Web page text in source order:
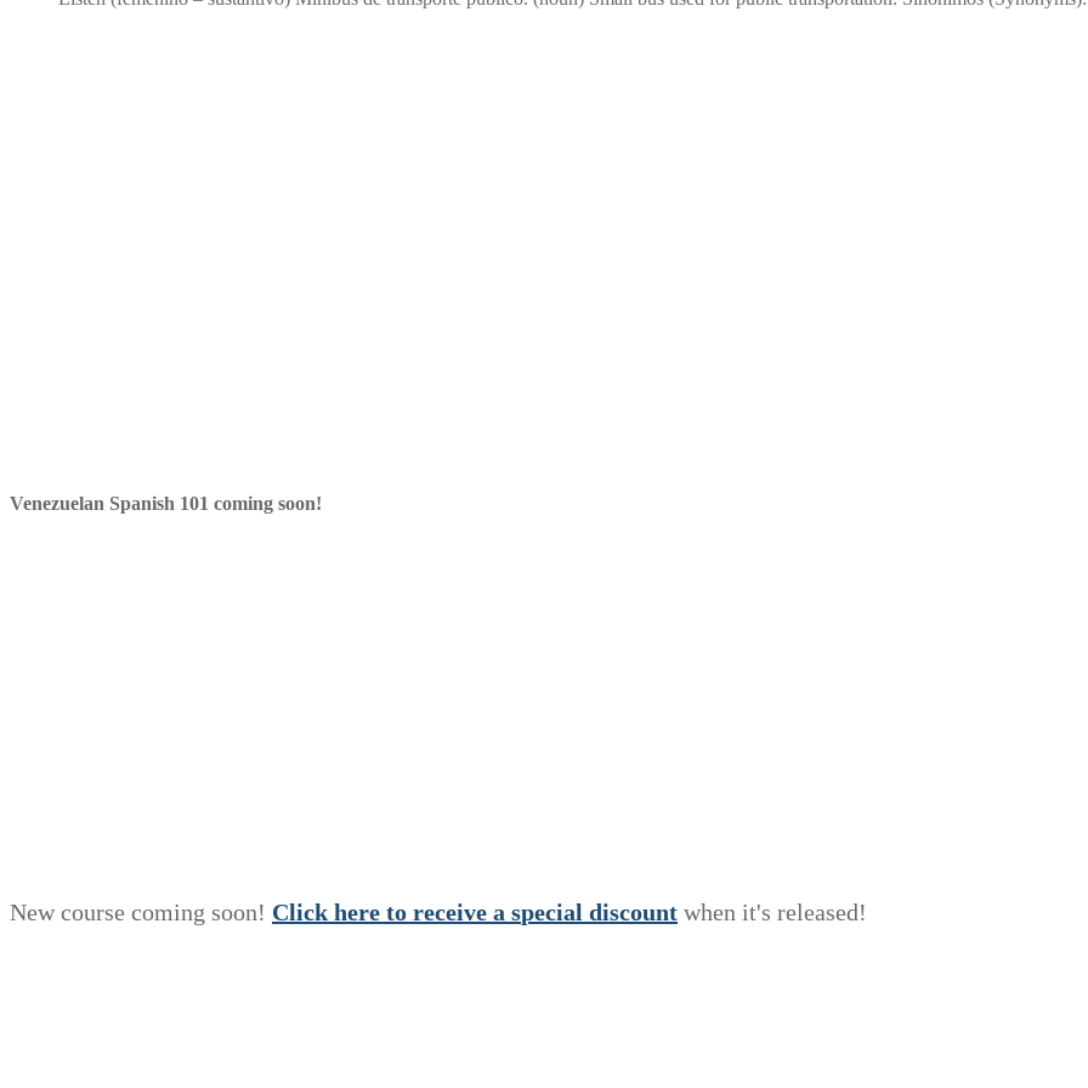
Venezuelan Spanish 101 coming soon!
New course coming soon! Click here to receive a special discount when it's released!